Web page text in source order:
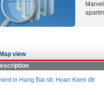
Map view
in Hang Bai str, Hoan Kiem dtr